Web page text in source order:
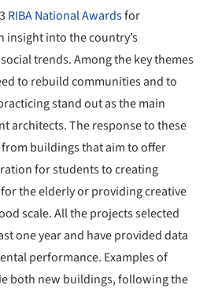
RIBA National Awardsfor
into the country’s
trends. Among the key themes
to rebuild communities and to
stand out as the main
architects. The response to these
buildings that aim to offer
for students to creating
the elderly or providing creative
scale. All the projects selected
one year and have provided data
performance. Examples of
both new buildings, following the